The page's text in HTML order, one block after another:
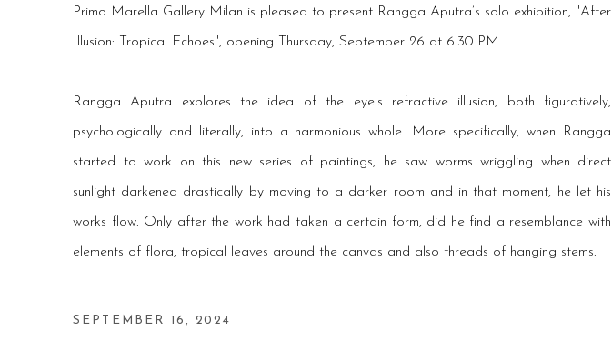
Primo Marella Gallery Milan is pleased to present Rangga Aputra’s solo exhibition, "After
Illusion: Tropical Echoes", opening Thursday, September 26 at 6.30 PM.
Rangga Aputra explores the idea of the eye's refractive illusion, both figuratively,
psychologically and literally, into a harmonious whole. More specifically, when Rangga
started to work on this new series of paintings, he saw worms wriggling when direct
sunlight darkened drastically by moving to a darker room and in that moment, he let his
works flow. Only after the work had taken a certain form, did he find a resemblance with
elements of flora, tropical leaves around the canvas and also threads of hanging stems.
SEPTEMBER 16, 2024